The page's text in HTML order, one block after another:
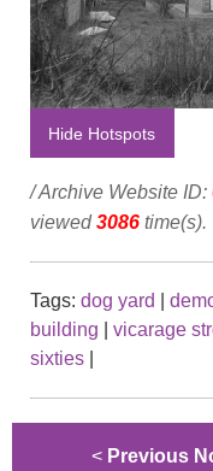
Hide Hotspots
/ Archive Website ID:
viewed3086 time(s).
Tags: dog yard
building
vicarage
sixties
< Previous